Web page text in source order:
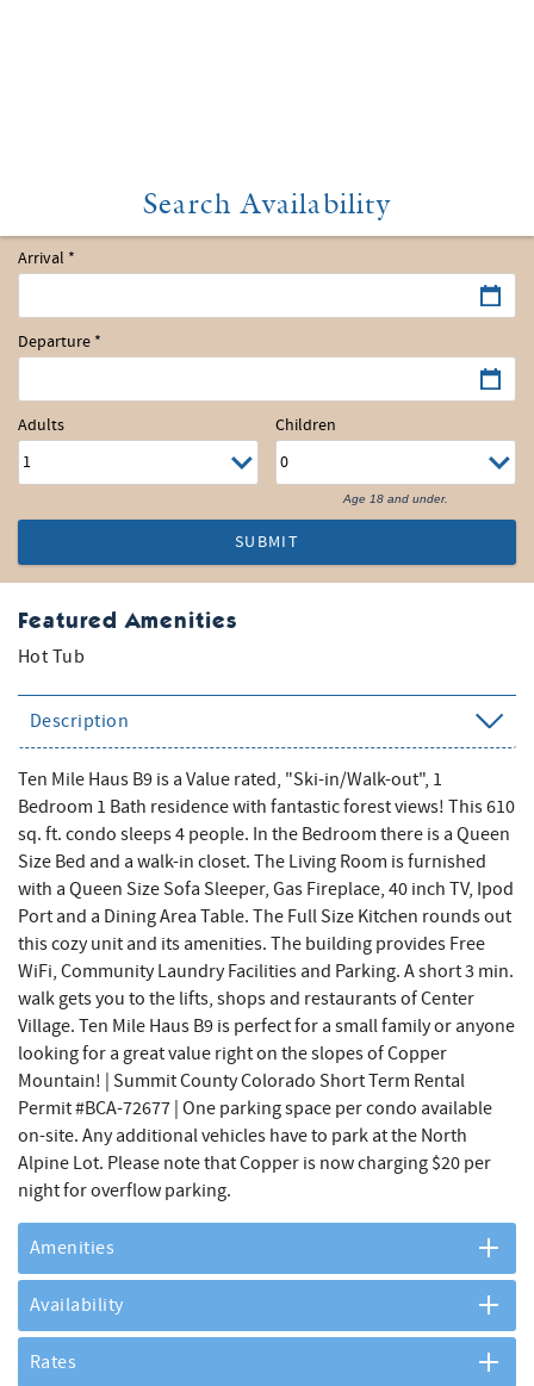
Arrival *
Departure *
Adults Children
Age 18 and under.
SUBMIT
Featured Amenities
Hot Tub
Description
Ten Mile Haus B9 is a Value rated, "Ski-in/Walk-out", 1
Bedroom 1 Bath residence with fantastic forest views! This 610
sq. ft. condo sleeps 4 people. In the Bedroom there is a Queen
Size Bed and a walk-in closet. The Living Room is furnished
with a Queen Size Sofa Sleeper, Gas Fireplace, 40 inch TV, Ipod
Port and a Dining Area Table. The Full Size Kitchen rounds out
this cozy unit and its amenities. The building provides Free
WiFi, Community Laundry Facilities and Parking. A short 3 min.
walk gets you to the lifts, shops and restaurants of Center
Village. Ten Mile Haus B9 is perfect for a small family or anyone
looking for a great value right on the slopes of Copper
Mountain! | Summit County Colorado Short Term Rental
Permit #BCA-72677 | One parking space per condo available
on-site. Any additional vehicles have to park at the North
Alpine Lot. Please note that Copper is now charging $20 per
night for overflow parking.
Amenities
Availability
Rates